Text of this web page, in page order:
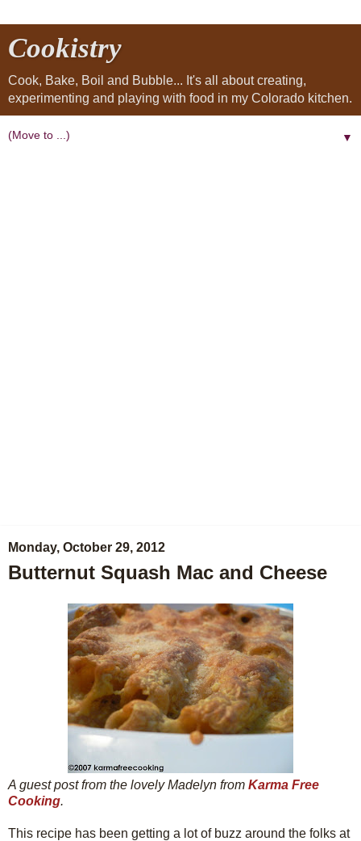
Cookistry
Cook, Bake, Boil and Bubble... It's all about creating,
experimenting and playing with food in my Colorado kitchen.
▼
Monday, October 29, 2012
Butternut Squash Mac and Cheese
A guest post from the lovely Madelyn from Karma Free
Cooking.
This recipe has been getting a lot of buzz around the folks at